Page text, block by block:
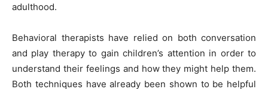
adulthood.
Behavioral therapists have relied on both conversation
and play therapy to gain children’s attention in order to
understand their feelings and how they might help them.
Both techniques have already been shown to be helpful